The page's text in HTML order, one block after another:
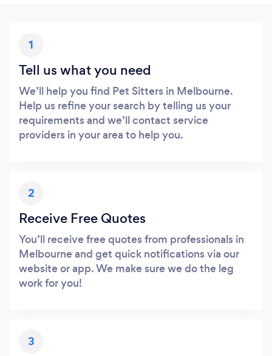
1
Tell us what you need
We’ll help you find Pet Sitters in Melbourne.
Help us refine your search by telling us your
requirements and we’ll contact service
providers in your area to help you.
2
Receive Free Quotes
You’ll receive free quotes from professionals in
Melbourne and get quick notifications via our
website or app. We make sure we do the leg
work for you!
3